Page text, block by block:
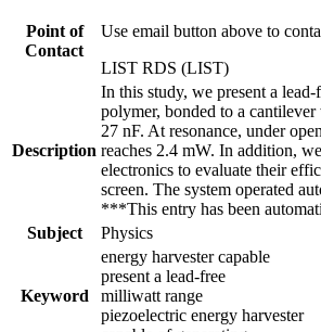
Point of
Contact
Use email button above to
LIST RDS (LIST)
Description
In this study, we present a
polymer, bonded to a
27 nF. At resonance, under
reaches 2.4 mW. In addition,
electronics to evaluate their
screen. The system operated
***This entry has been
Subject
Physics
Keyword
energy harvester capable
present a lead-free
milliwatt range
piezoelectric energy harvester